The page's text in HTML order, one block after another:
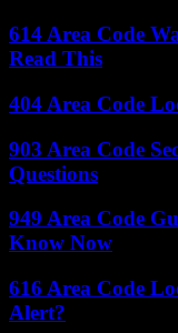
614 Area Code
Read This
404 Area Code
903 Area Code
Questions
949 Area Code
Know Now
616 Area Code
Alert?